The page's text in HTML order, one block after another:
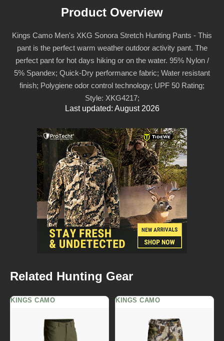
Product Overview
Kings Camo Men's XKG Sonora Stretch Hunting Pants - This
pant is the perfect warm weather outdoor activity pant. The
perfect pant for hot days hiking or on the water. 95% Nylon /
5% Spandex; Quick-Dry performance fabric; Water resistant
finish; Polygiene odor control technology; UPF 50 Rating;
Style: XKG4217;
Last updated: August 2026
Related Hunting Gear
KINGS CAMO KINGS CAMO